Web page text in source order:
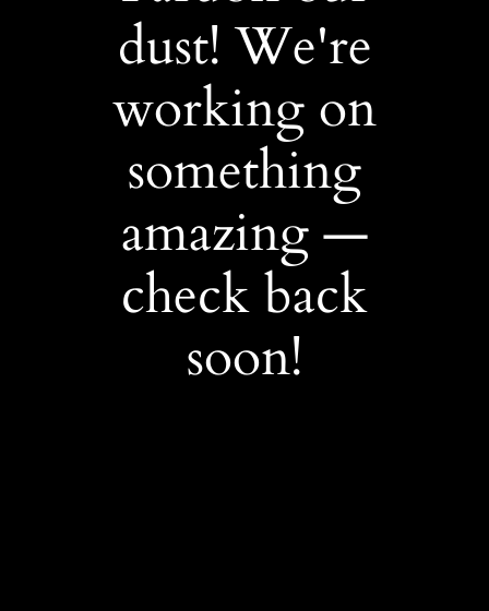
dust! We're
working on
something
amazing —
check back
soon!